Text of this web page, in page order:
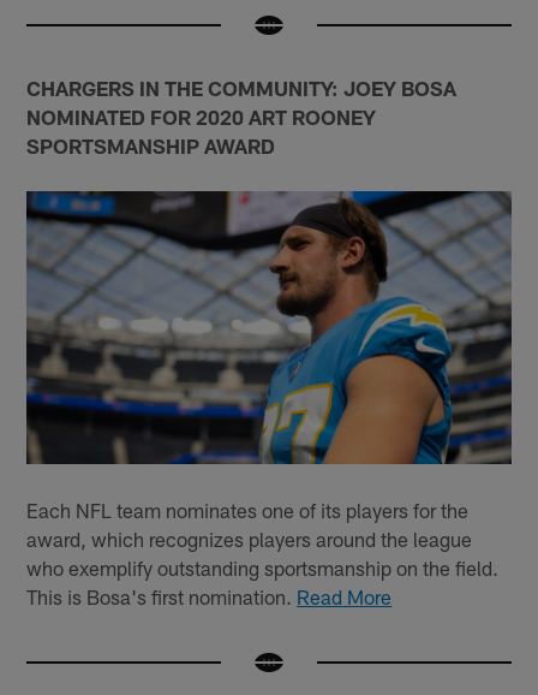
CHARGERS IN THE COMMUNITY: JOEY BOSA
NOMINATED FOR 2020 ART ROONEY
SPORTSMANSHIP AWARD
Each NFL team nominates one of its players for the
award, which recognizes players around the league
who exemplify outstanding sportsmanship on the field.
This is Bosa's first nomination. Read More